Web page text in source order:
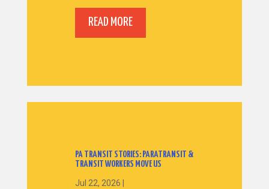
READ MORE
PA TRANSIT STORIES: PARATRANSIT &
TRANSIT WORKERS MOVE US
Jul 22, 2026